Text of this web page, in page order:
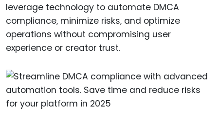
leverage technology to automate DMCA
compliance, minimize risks, and optimize
operations without compromising user
experience or creator trust.